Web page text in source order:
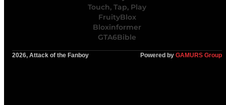
Touch, Tap, Play
FruityBlox
Bloxinformer
GTA6Bible
2026, Attack of the Fanboy Powered by GAMURS Group